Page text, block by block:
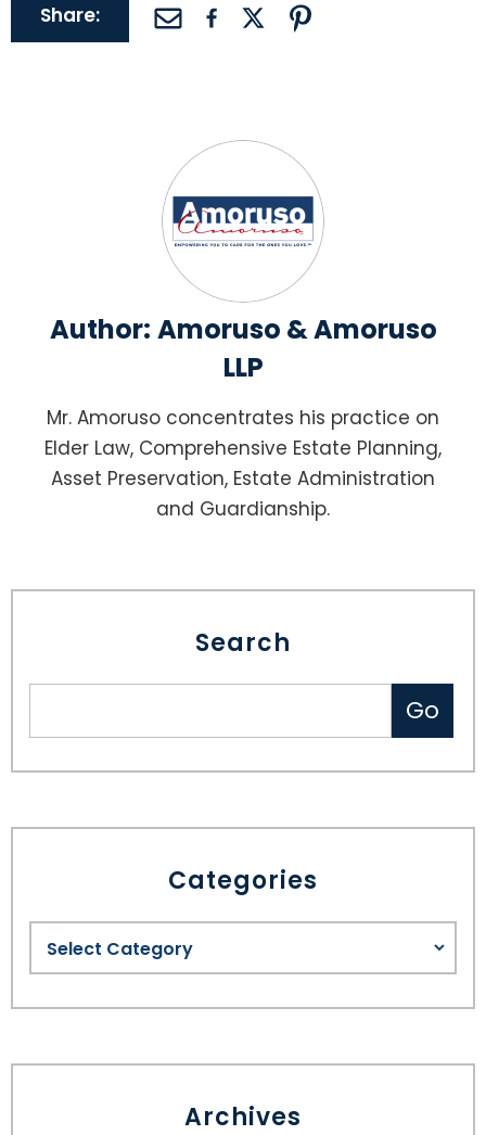
Share:
Author: Amoruso & Amoruso
LLP
Mr. Amoruso concentrates his practice on
Elder Law, Comprehensive Estate Planning,
Asset Preservation, Estate Administration
and Guardianship.
Search
Categories
Archives